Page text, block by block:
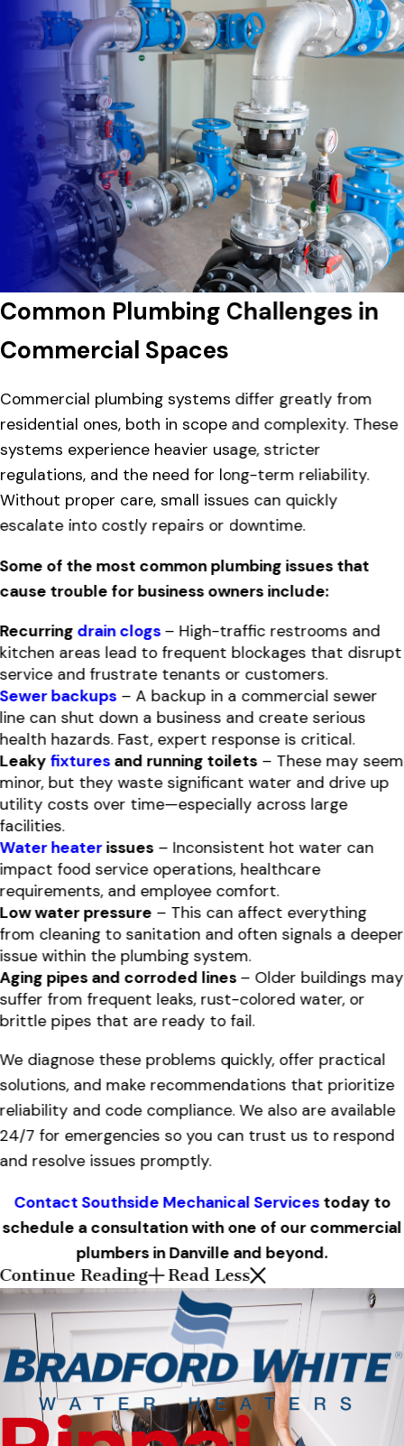
Common Plumbing Challenges in
Commercial Spaces
Commercial plumbing systems differ greatly from
residential ones, both in scope and complexity. These
systems experience heavier usage, stricter
regulations, and the need for long-term reliability.
Without proper care, small issues can quickly
escalate into costly repairs or downtime.
Some of the most common plumbing issues that
cause trouble for business owners include:
Recurring drain clogs – High-traffic restrooms and
kitchen areas lead to frequent blockages that disrupt
service and frustrate tenants or customers.
Sewer backups – A backup in a commercial sewer
line can shut down a business and create serious
health hazards. Fast, expert response is critical.
Leaky fixturesand running toilets– These may seem
minor, but they waste significant water and drive up
utility costs over time—especially across large
facilities.
Water heaterissues– Inconsistent hot water can
impact food service operations, healthcare
requirements, and employee comfort.
Low water pressure – This can affect everything
from cleaning to sanitation and often signals a deeper
issue within the plumbing system.
Aging pipes and corroded lines– Older buildings may
suffer from frequent leaks, rust-colored water, or
brittle pipes that are ready to fail.
We diagnose these problems quickly, offer practical
solutions, and make recommendations that prioritize
reliability and code compliance. We also are available
24/7 for emergencies so you can trust us to respond
and resolve issues promptly.
Contact Southside Mechanical Servicestoday to
schedule a consultation with one of our commercial
plumbers in Danville and beyond.
Continue Reading
Read Less